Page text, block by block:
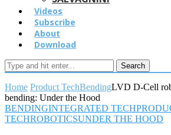
Videos
Subscribe
About
Download
Search
Home Product TechBendingLVD D-Cell
bending: Under the Hood
BENDINGINTEGRATED TECH
TECHROBOTICSUNDER THE HOOD